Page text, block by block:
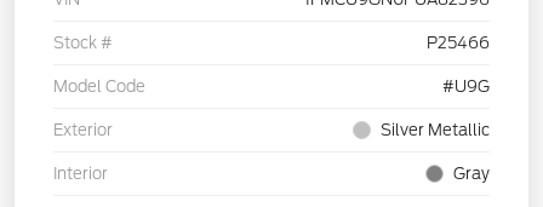
Stock # P25466
Model Code #U9G
Exterior Silver Metallic
Interior Gray